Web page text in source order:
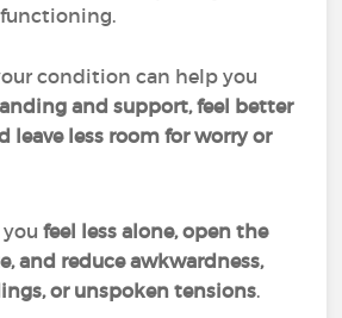
condition can help you
and support, feel better
leave less room for worry or
youfeel less alone, open the
and reduce awkwardness,
or unspoken tensions.